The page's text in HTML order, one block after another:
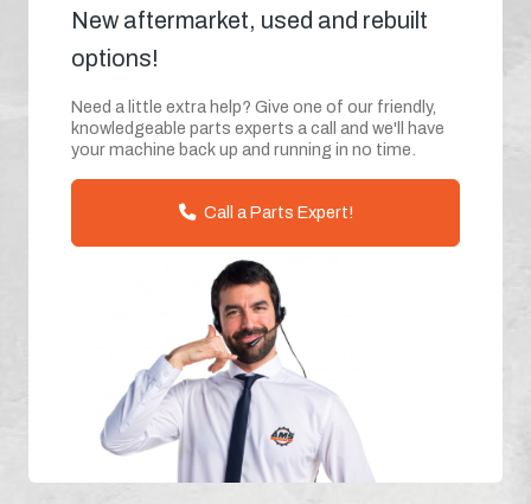
New aftermarket, used and rebuilt
options!
Need a little extra help? Give one of our friendly,
knowledgeable parts experts a call and we'll have
your machine back up and running in no time.
Call a Parts Expert!